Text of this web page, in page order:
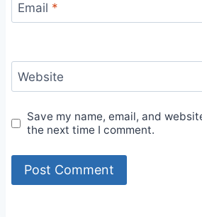
Email *
Website
Save my name, email, and
the next time I comment.